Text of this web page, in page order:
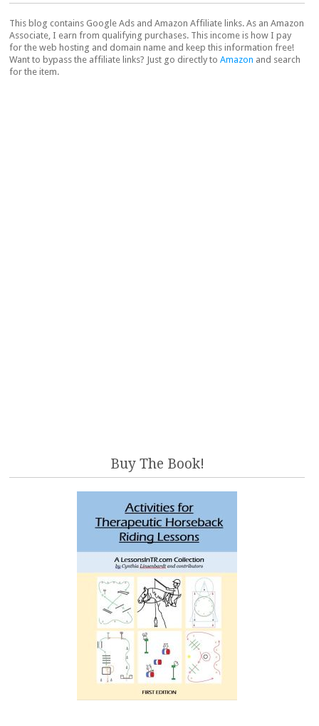
This blog contains Google Ads and Amazon Affiliate links. As an Amazon
Associate, I earn from qualifying purchases. This income is how I pay
for the web hosting and domain name and keep this information free!
Want to bypass the affiliate links? Just go directly to Amazon and search
for the item.
Buy The Book!